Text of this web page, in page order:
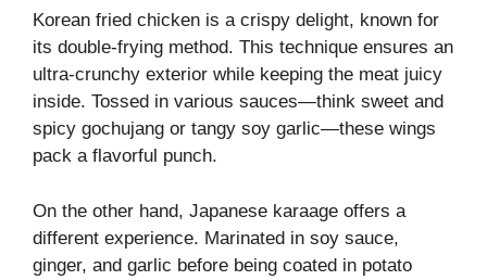
Korean fried chicken is a crispy delight, known for
its double-frying method. This technique ensures an
ultra-crunchy exterior while keeping the meat juicy
inside. Tossed in various sauces—think sweet and
spicy gochujang or tangy soy garlic—these wings
pack a flavorful punch.
On the other hand, Japanese karaage offers a
different experience. Marinated in soy sauce,
ginger, and garlic before being coated in potato